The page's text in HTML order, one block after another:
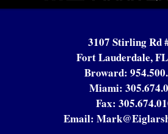
3107 Stirling Rd
Fort Lauderdale,
Broward:
Miami:
Fax:
Email: